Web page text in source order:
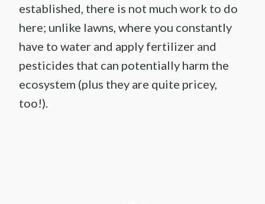
established, there is not much work to do
here; unlike lawns, where you constantly
have to water and apply fertilizer and
pesticides that can potentially harm the
ecosystem (plus they are quite pricey,
too!).